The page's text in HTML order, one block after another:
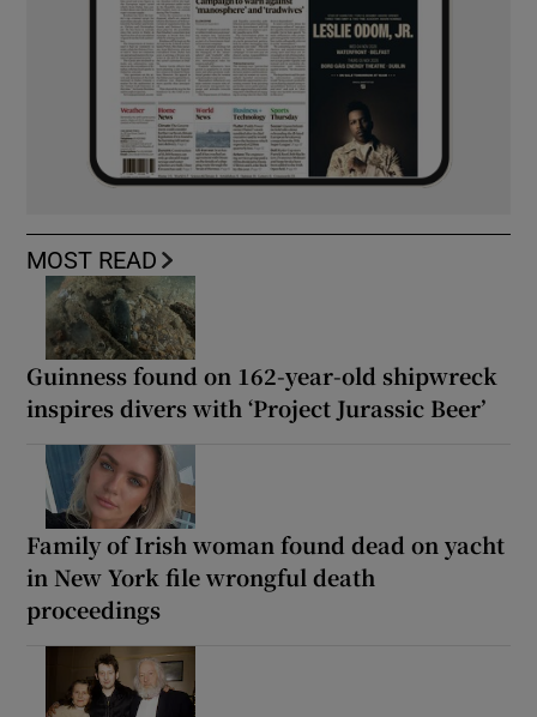
MOST READ
Guinness found on 162-year-old shipwreck
inspires divers with ‘Project Jurassic Beer’
Family of Irish woman found dead on yacht
in New York file wrongful death
proceedings